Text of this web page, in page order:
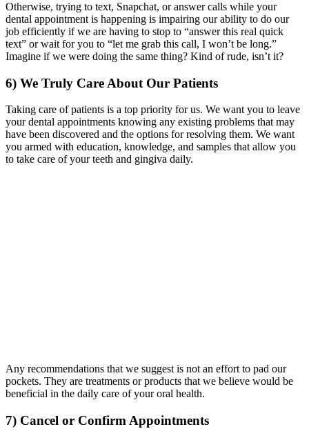
Otherwise, trying to text, Snapchat, or answer calls while your
dental appointment is happening is impairing our ability to do our
job efficiently if we are having to stop to “answer this real quick
text” or wait for you to “let me grab this call, I won’t be long.”
Imagine if we were doing the same thing? Kind of rude, isn’t it?
6) We Truly Care About Our Patients
Taking care of patients is a top priority for us. We want you to leave
your dental appointments knowing any existing problems that may
have been discovered and the options for resolving them. We want
you armed with education, knowledge, and samples that allow you
to take care of your teeth and gingiva daily.
Any recommendations that we suggest is not an effort to pad our
pockets. They are treatments or products that we believe would be
beneficial in the daily care of your oral health.
7) Cancel or Confirm Appointments